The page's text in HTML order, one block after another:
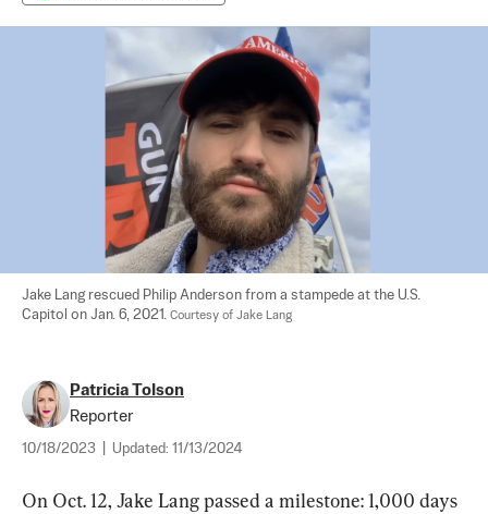
Jake Lang rescued Philip Anderson from a stampede at the U.S.
Capitol on Jan. 6, 2021. Courtesy of Jake Lang
Patricia Tolson
Reporter
10/18/2023 Updated: 11/13/2024
On Oct. 12, Jake Lang passed a milestone: 1,000 days